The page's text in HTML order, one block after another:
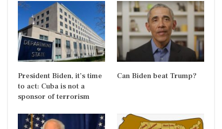
President Biden, it’s time
to act: Cuba is not a
sponsor of terrorism
Can Biden beat Trump?